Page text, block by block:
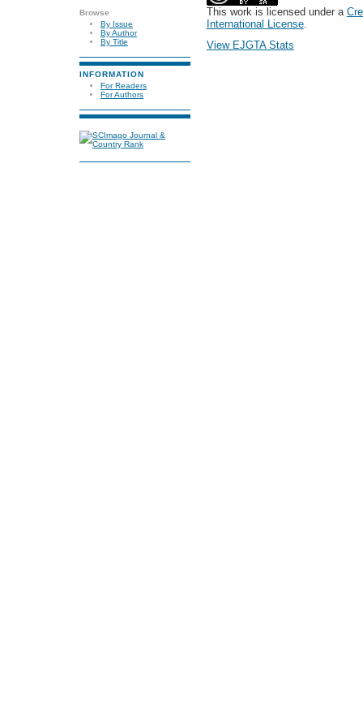
Browse
By Issue
By Author
By Title
INFORMATION
For Readers
For Authors
This work is licensed under a
International License.
View EJGTA Stats